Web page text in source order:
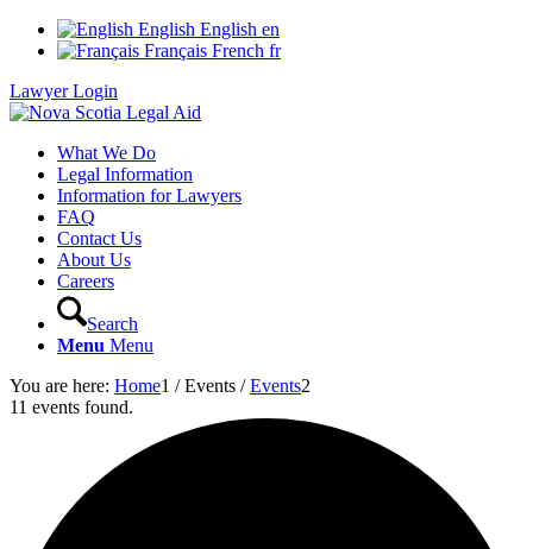
English English en
Français French fr
Lawyer Login
What We Do
Legal Information
Information for Lawyers
FAQ
Contact Us
About Us
Careers
Search
Menu Menu
You are here: Home1 / Events / Events2
11 events found.